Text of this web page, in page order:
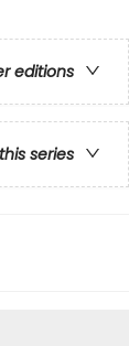
editions
series